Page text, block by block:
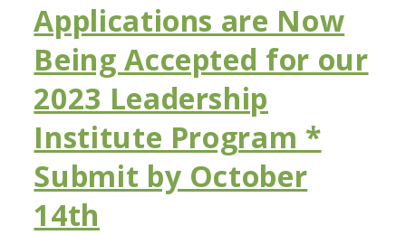
Applications are Now
Being Accepted for our
2023 Leadership
Institute Program *
Submit by October
14th